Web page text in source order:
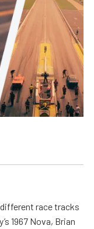
race tracks
1967 Nova, Brian